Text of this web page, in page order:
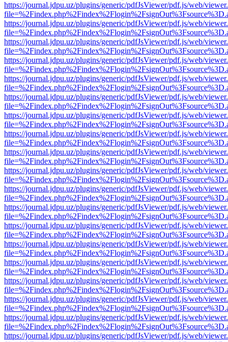
https://journal.jdpu.uz/plugins/generic/pdfJsViewer/pdf.js/web/
https://journal.jdpu.uz/plugins/generic/pdfJsViewer/pdf.js/web/
https://journal.jdpu.uz/plugins/generic/pdfJsViewer/pdf.js/web/
https://journal.jdpu.uz/plugins/generic/pdfJsViewer/pdf.js/web/
https://journal.jdpu.uz/plugins/generic/pdfJsViewer/pdf.js/web/
https://journal.jdpu.uz/plugins/generic/pdfJsViewer/pdf.js/web/
https://journal.jdpu.uz/plugins/generic/pdfJsViewer/pdf.js/web/
https://journal.jdpu.uz/plugins/generic/pdfJsViewer/pdf.js/web/
https://journal.jdpu.uz/plugins/generic/pdfJsViewer/pdf.js/web/
https://journal.jdpu.uz/plugins/generic/pdfJsViewer/pdf.js/web/
https://journal.jdpu.uz/plugins/generic/pdfJsViewer/pdf.js/web/
https://journal.jdpu.uz/plugins/generic/pdfJsViewer/pdf.js/web/
https://journal.jdpu.uz/plugins/generic/pdfJsViewer/pdf.js/web/
https://journal.jdpu.uz/plugins/generic/pdfJsViewer/pdf.js/web/
https://journal.jdpu.uz/plugins/generic/pdfJsViewer/pdf.js/web/
https://journal.jdpu.uz/plugins/generic/pdfJsViewer/pdf.js/web/
https://journal.jdpu.uz/plugins/generic/pdfJsViewer/pdf.js/web/
https://journal.jdpu.uz/plugins/generic/pdfJsViewer/pdf.js/web/
https://journal.jdpu.uz/plugins/generic/pdfJsViewer/pdf.js/web/